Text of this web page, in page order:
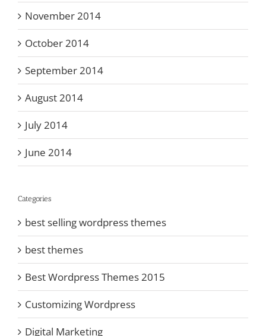
November 2014
October 2014
September 2014
August 2014
July 2014
June 2014
Categories
best selling wordpress themes
best themes
Best Wordpress Themes 2015
Customizing Wordpress
Digital Marketing